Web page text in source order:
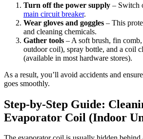
Turn off the power supply – Switch
main circuit breaker.
Wear gloves and goggles – This
and cleaning chemicals.
Gather tools – A soft brush, fin
outdoor coil), spray bottle, and a coil
(available in most hardware stores).
As a result, you’ll avoid accidents and
goes smoothly.
Step-by-Step Guide:
Evaporator Coil (Indoor